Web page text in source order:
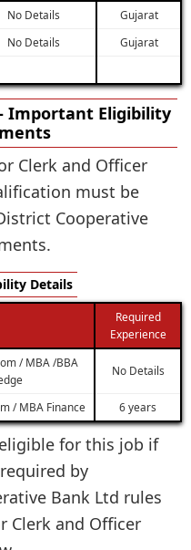
No Details
Gujarat
No Details
Gujarat
Important Eligibility
Clerk and Officer
must be
Cooperative
Details
Required
Experience
/ MBA /BBA
No Details
/ MBA Finance 6 years
for this job if
by
Bank Ltd rules
Clerk and Officer